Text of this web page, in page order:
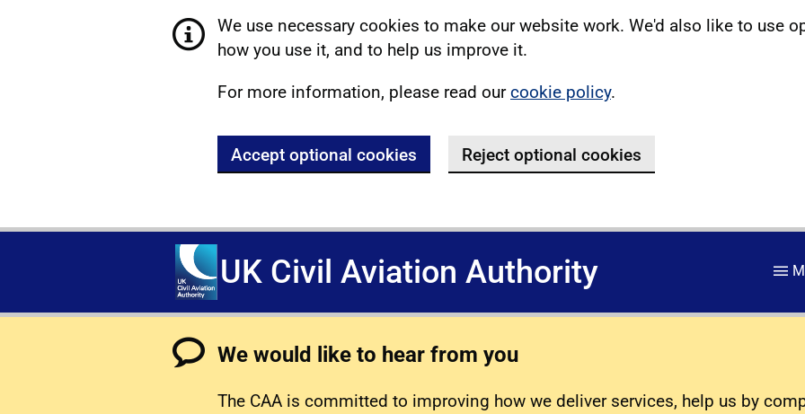
We use necessary cookies to make our website work. We'd also like to use
how you use it, and to help us improve it.
For more information, please read ourcookie policy.
Accept optional cookies Reject optional cookies
UK Civil Aviation Authority
We would like to hear from you
The CAA is committed to improving how we deliver services, help us by